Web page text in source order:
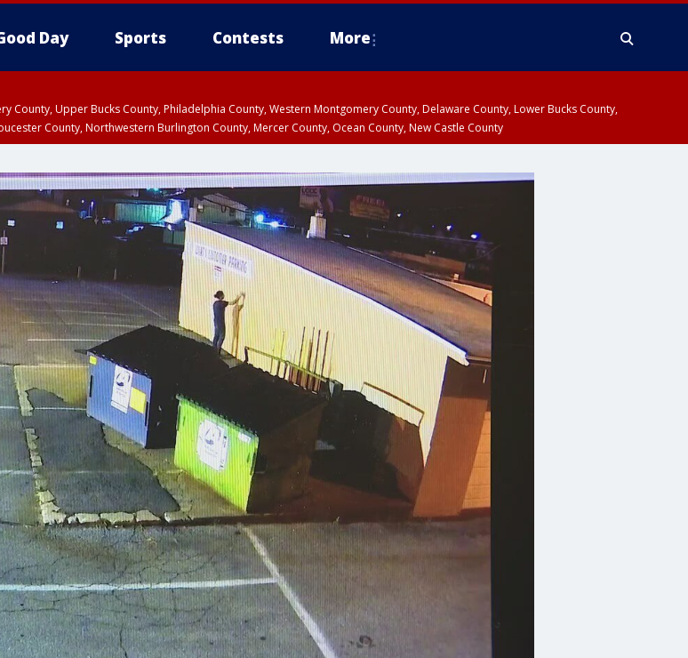
Day Sports Contests More
County, Upper Bucks County, Philadelphia County, Western Montgomery County, Delaware County, Lower Bucks County,
County, Northwestern Burlington County, Mercer County, Ocean County, New Castle County